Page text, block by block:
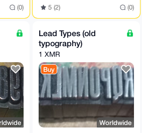
(0) 5 (2) (0)
Lead Types (old
typography)
1 XMR
Buy
Worldwide